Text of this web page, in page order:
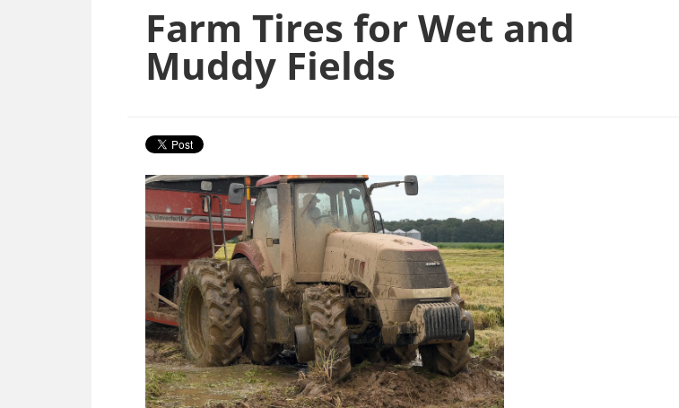
Farm Tires for Wet and
Muddy Fields